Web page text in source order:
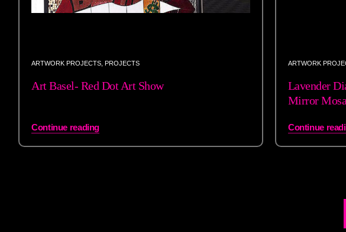
ARTWORK PROJECTS PROJECTS
Art Basel- Red Dot Art Show
Continue reading
ARTWORK
Lavender
Mirror
Continue